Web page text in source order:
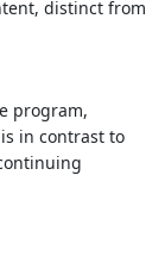
distinct from
program,
in contrast to